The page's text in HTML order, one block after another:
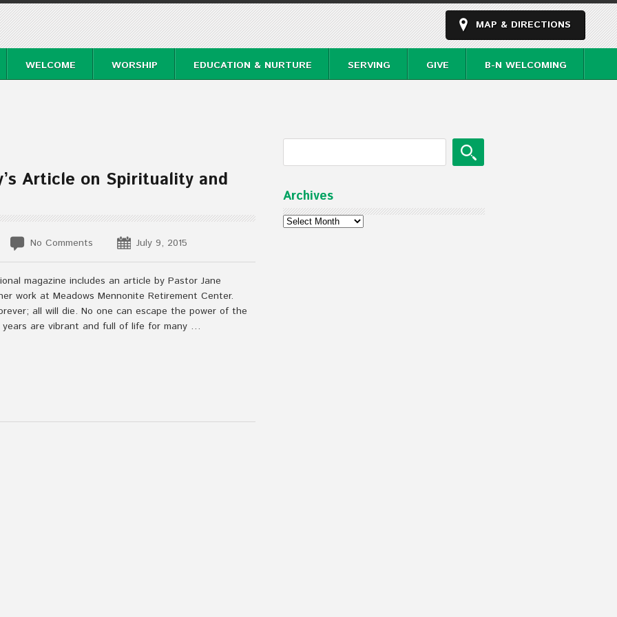
MAP & DIRECTIONS
WELCOME WORSHIP EDUCATION & NURTURE SERVING GIVE B-N WELCOMING
Article on Spirituality and
No Comments July 9, 2015
magazine includes an article by Pastor Jane
work at Meadows Mennonite Retirement Center.
all will die. No one can escape the power of the
are vibrant and full of life for many …
Archives
Archives